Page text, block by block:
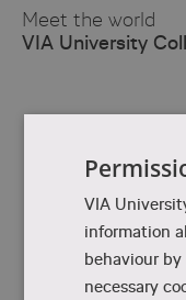
Skip
Main
Meet the world
VIA University
VIA
information
behaviour by
necessary